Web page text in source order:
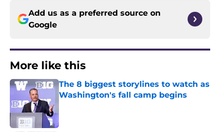
Add us as a preferred source on
Google
More like this
The 8 biggest storylines to watch as
Washington's fall camp begins